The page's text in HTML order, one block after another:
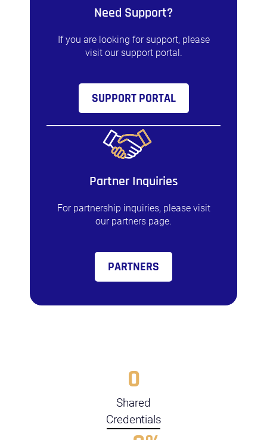
Need Support?
If you are looking for support, please
visit our support portal.
SUPPORT PORTAL
Partner Inquiries
For partnership inquiries, please visit
our partners page.
PARTNERS
0
Shared
Credentials